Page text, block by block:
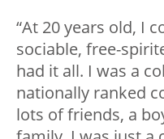
“At 20 years old, I
sociable, free-
had it all. I was a
nationally ranked
lots of friends, a